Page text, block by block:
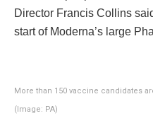
Director Francis Collins
start of Moderna’s large
More than 150 vaccine candidates
(Image: PA)